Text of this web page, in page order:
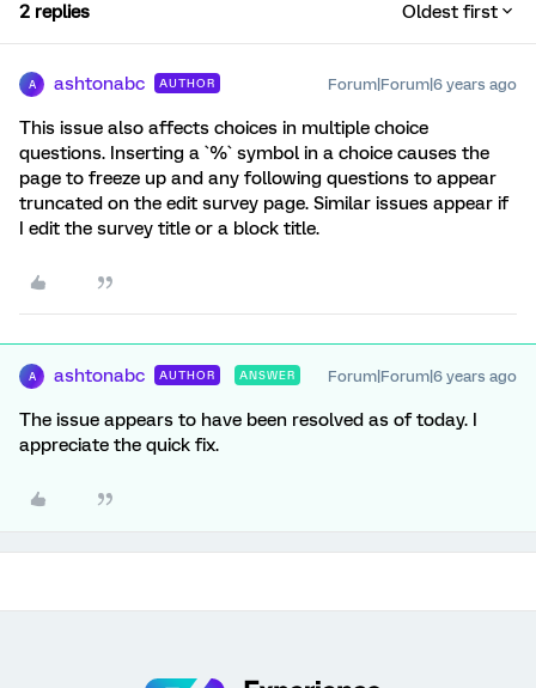
2 replies Oldest first
A ashtonabc AUTHOR Forum|Forum|6 years ago
This issue also affects choices in multiple choice
questions. Inserting a `%` symbol in a choice causes the
page to freeze up and any following questions to appear
truncated on the edit survey page. Similar issues appear if
I edit the survey title or a block title.
A ashtonabc AUTHOR ANSWER Forum|Forum|6 years ago
The issue appears to have been resolved as of today. I
appreciate the quick fix.